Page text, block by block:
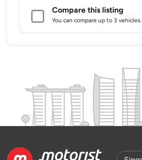
Compare this listing
You can compare up to 3 vehicles.